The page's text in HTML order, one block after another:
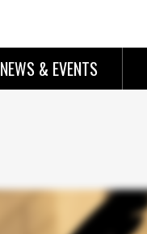
NEWS & EVENTS